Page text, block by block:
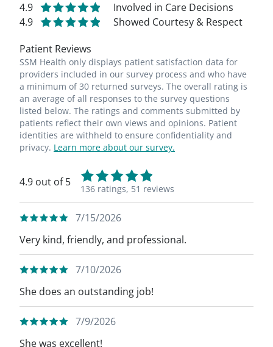
4.9
Involved in Care Decisions
4.9
Showed Courtesy & Respect
Patient Reviews
SSM Health only displays patient satisfaction data for
providers included in our survey process and who have
a minimum of 30 returned surveys. The overall rating is
an average of all responses to the survey questions
listed below. The ratings and comments submitted by
patients reflect their own views and opinions. Patient
identities are withheld to ensure confidentiality and
privacy. Learn more about our survey.
4.9 out of 5
136 ratings, 51 reviews
7/15/2026
Very kind, friendly, and professional.
7/10/2026
She does an outstanding job!
7/9/2026
She was excellent!